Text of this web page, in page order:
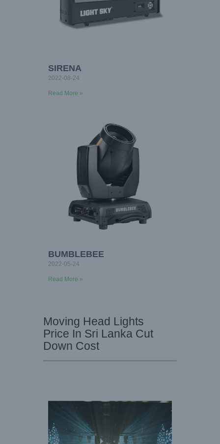
SIRENA
2022-08-24
Read More »
BUMBLEBEE
2022-05-24
Read More »
Moving Head Lights
Price In Sri Lanka Cut
Down Cost